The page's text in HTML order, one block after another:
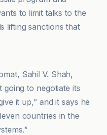
to limit talks to the
lifting sanctions that
to negotiate its
it up,” and it says he
countries in the